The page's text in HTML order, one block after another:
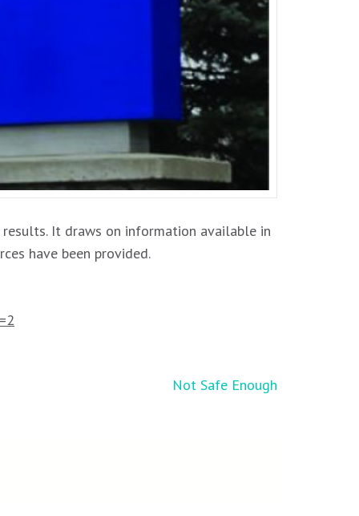
It draws on information available in
have been provided.
Not Safe Enough